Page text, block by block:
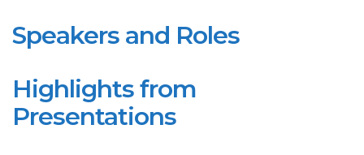
Speakers and Roles
Highlights from
Presentations